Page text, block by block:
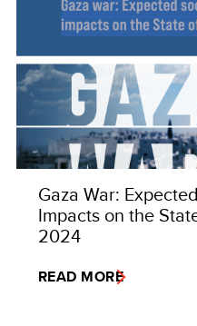
Gaza War:
Impacts on the
2024
READ MORE